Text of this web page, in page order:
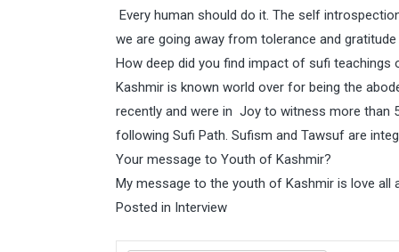
Every human should do it. The self
we are going away from tolerance and
How deep did you find impact of sufi teachings
Kashmir is known world over for being the
recently and were in Joy to witness more than
following Sufi Path. Sufism and Tawsuf are
Your message to Youth of Kashmir?
My message to the youth of Kashmir is love all
Posted in Interview